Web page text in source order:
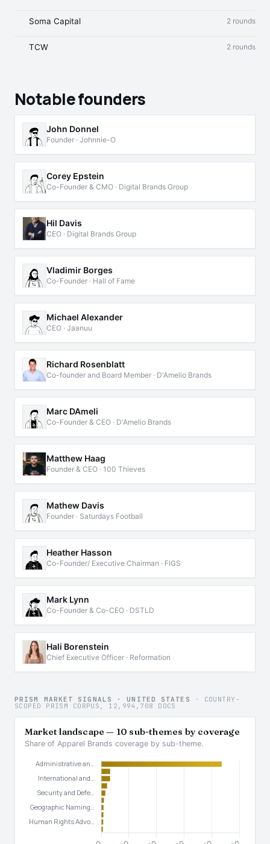
Soma Capital 2 rounds
TCW 2 rounds
Notable founders
John Donnel
Founder · Johnnie-O
Corey Epstein
Co-Founder & CMO · Digital Brands Group
Hil Davis
CEO · Digital Brands Group
Vladimir Borges
Co-Founder · Hall of Fame
Michael Alexander
CEO · Jaanuu
Richard Rosenblatt
Co-founder and Board Member · D'Amelio Brands
Marc DAmeli
Co-Founder & CEO · D'Amelio Brands
Matthew Haag
Founder & CEO · 100 Thieves
Mathew Davis
Founder · Saturdays Football
Heather Hasson
Co-Founder/ Executive Chairman · FIGS
Mark Lynn
Co-Founder & Co-CEO · DSTLD
Hali Borenstein
Chief Executive Officer · Reformation
PRISM MARKET SIGNALS · UNITED STATES · COUNTRY-
SCOPED PRISM CORPUS, 12,994,708 DOCS
Market landscape — 10 sub-themes by coverage
Share of Apparel Brands coverage by sub-theme.